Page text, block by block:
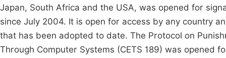
Japan, South Africa and the USA, was opened for
since July 2004. It is open for access by any country
that has been adopted to date. The Protocol on
Through Computer Systems (CETS 189) was opened